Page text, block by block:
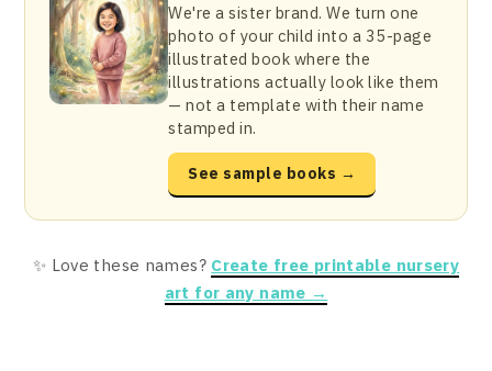
We're a sister brand. We turn one
photo of your child into a 35-page
illustrated book where the
illustrations actually look like them
— not a template with their name
stamped in.
See sample books →
✨ Love these names? Create free printable nursery
art for any name →